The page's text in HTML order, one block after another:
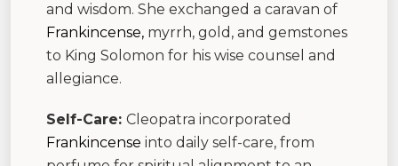
and wisdom. She exchanged a caravan of
Frankincense, myrrh, gold, and gemstones
to King Solomon for his wise counsel and
allegiance.
Self-Care: Cleopatra incorporated
Frankincense into daily self-care, from